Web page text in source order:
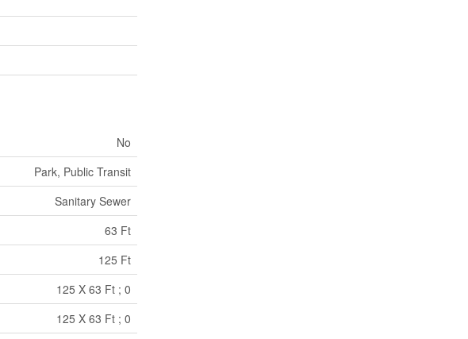
No
Park, Public Transit
Sanitary Sewer
63 Ft
125 Ft
125 X 63 Ft ; 0
125 X 63 Ft ; 0